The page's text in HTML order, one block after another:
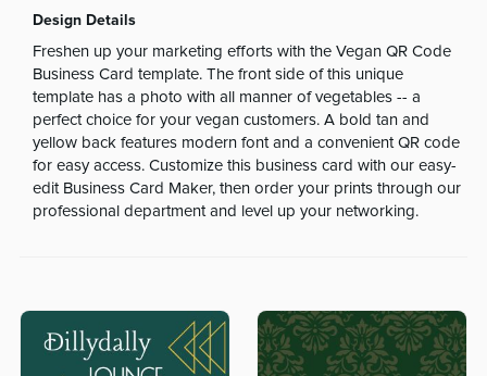
Design Details
Freshen up your marketing efforts with the Vegan QR Code
Business Card template. The front side of this unique
template has a photo with all manner of vegetables -- a
perfect choice for your vegan customers. A bold tan and
yellow back features modern font and a convenient QR code
for easy access. Customize this business card with our easy-
edit Business Card Maker, then order your prints through our
professional department and level up your networking.